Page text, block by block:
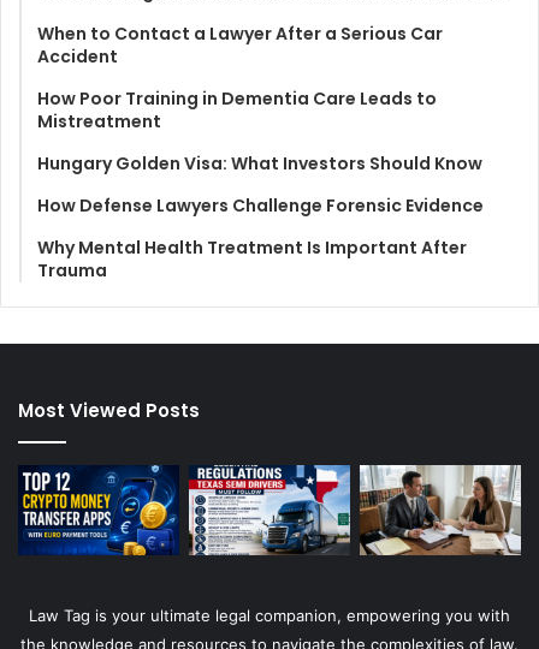
When to Contact a Lawyer After a Serious Car
Accident
How Poor Training in Dementia Care Leads to
Mistreatment
Hungary Golden Visa: What Investors Should Know
How Defense Lawyers Challenge Forensic Evidence
Why Mental Health Treatment Is Important After
Trauma
Most Viewed Posts
Law Tag is your ultimate legal companion, empowering you with
the knowledge and resources to navigate the complexities of law.